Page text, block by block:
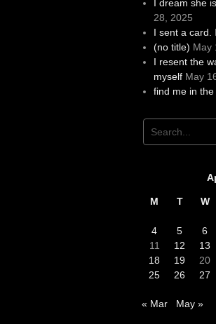
I dream she
28, 2025
I sent a card.
(no title) May
I resent the
myself May
find me in the
M T W
4
5 6
11
12 13
18
19 20
25
26 27
« Mar May »